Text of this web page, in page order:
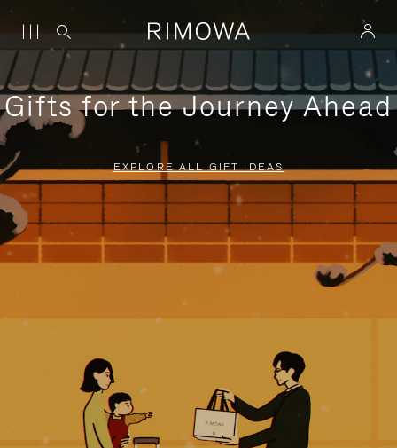
Gifts for the Journey Ahead
EXPLORE ALL GIFT IDEAS